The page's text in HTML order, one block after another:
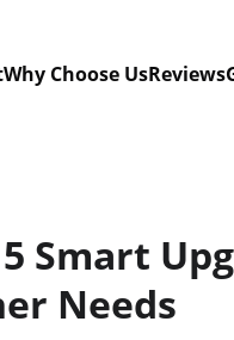
Why Choose UsReviews
Smart
Needs